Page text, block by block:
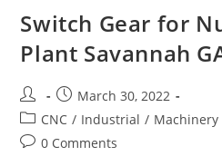
Switch Gear for
Plant Savannah
March 30, 2022
CNC / Industrial / Machinery
0 Comments